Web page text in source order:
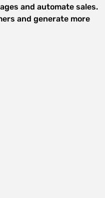
and automate sales.
and generate more